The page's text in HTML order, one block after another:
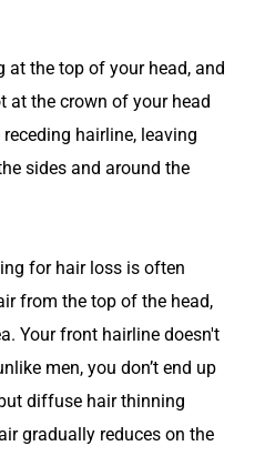
at the top of your head, and
at the crown of your head
hairline, leaving
sides and around the
for hair loss is often
from the top of the head,
Your front hairline doesn't
men, you don’t end up
diffuse hair thinning
gradually reduces on the